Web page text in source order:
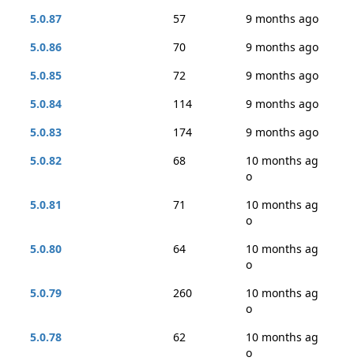
5.0.87
57
9 months ago
5.0.86
70
9 months ago
5.0.85
72
9 months ago
5.0.84
114
9 months ago
5.0.83
174
9 months ago
5.0.82
68
10 months ag
o
5.0.81
71
10 months ag
o
5.0.80
64
10 months ag
o
5.0.79
260
10 months ag
o
5.0.78
62
10 months ag
o